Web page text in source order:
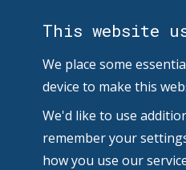
This website
We place some
device to make this
We'd like to use
remember your
how you use our